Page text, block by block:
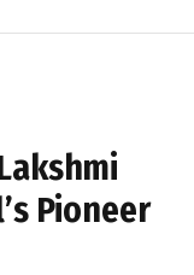
Pioneer